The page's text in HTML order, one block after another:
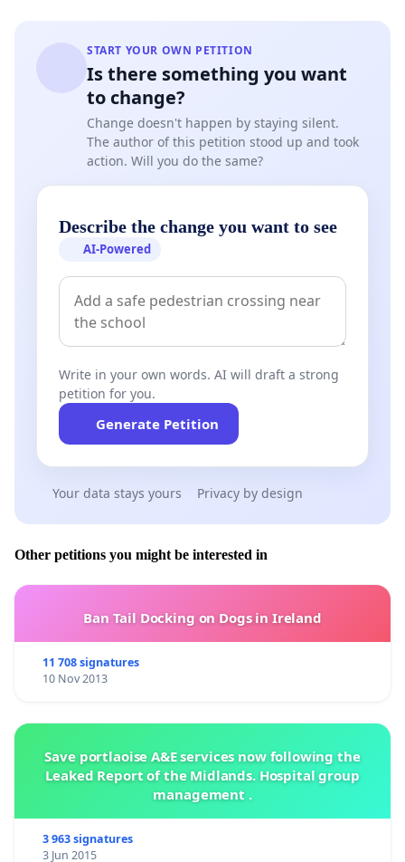
START YOUR OWN PETITION
Is there something you want
to change?
Change doesn't happen by staying silent.
The author of this petition stood up and took
action. Will you do the same?
Describe the change you want to see
AI-Powered
Write in your own words. AI will draft a strong
petition for you.
Generate Petition
Your data stays yours Privacy by design
Other petitions you might be interested in
Ban Tail Docking on Dogs in Ireland
11 708 signatures
10 Nov 2013
Save portlaoise A&E services now following the
Leaked Report of the Midlands. Hospital group
management .
3 963 signatures
3 Jun 2015